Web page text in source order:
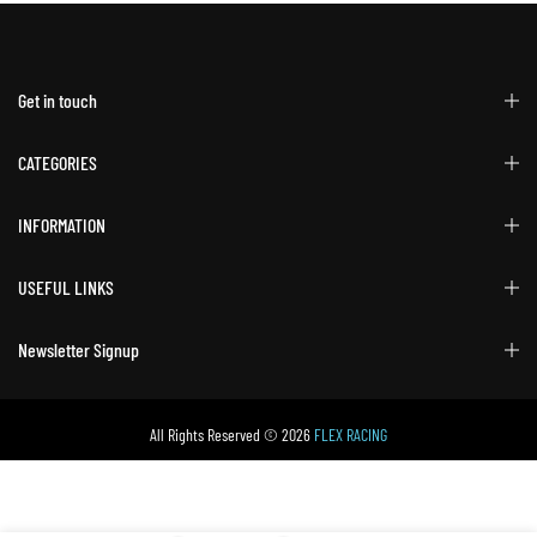
Get in touch
CATEGORIES
INFORMATION
USEFUL LINKS
Newsletter Signup
All Rights Reserved © 2026 FLEX RACING